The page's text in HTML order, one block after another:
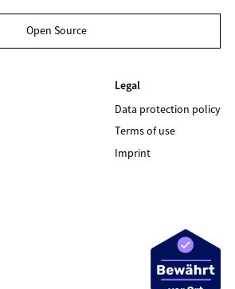
Open Source
Legal
Data protection policy
Terms of use
Imprint